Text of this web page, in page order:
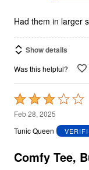
5
Had them in larger
Show details
Was this helpful?
Rated
3
out
5
Feb 28, 2025
Tunic Queen
Comfy Tee,